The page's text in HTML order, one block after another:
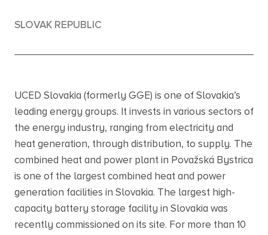
SLOVAK REPUBLIC
UCED Slovakia (formerly GGE) is one of Slovakia’s
leading energy groups. It invests in various sectors of
the energy industry, ranging from electricity and
heat generation, through distribution, to supply. The
combined heat and power plant in Považská Bystrica
is one of the largest combined heat and power
generation facilities in Slovakia. The largest high-
capacity battery storage facility in Slovakia was
recently commissioned on its site. For more than 10